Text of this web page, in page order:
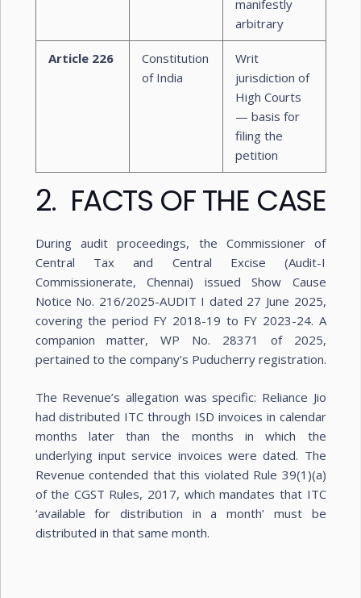
manifestly
arbitrary
Article 226
Constitution
of India
Writ
jurisdiction of
High Courts
— basis for
filing the
petition
2. FACTS OF THE CASE
During audit proceedings, the Commissioner of
Central Tax and Central Excise (Audit-I
Commissionerate, Chennai) issued Show Cause
Notice No. 216/2025-AUDIT I dated 27 June 2025,
covering the period FY 2018-19 to FY 2023-24. A
companion matter, WP No. 28371 of 2025,
pertained to the company’s Puducherry registration.
The Revenue’s allegation was specific: Reliance Jio
had distributed ITC through ISD invoices in calendar
months later than the months in which the
underlying input service invoices were dated. The
Revenue contended that this violated Rule 39(1)(a)
of the CGST Rules, 2017, which mandates that ITC
‘available for distribution in a month’ must be
distributed in that same month.